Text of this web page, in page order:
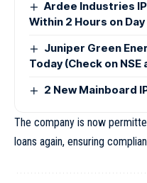
Ardee Industries
Within 2 Hours on Day
Juniper Green
Today (Check on NSE
2 New Mainboard
The company is now
loans again, ensuring